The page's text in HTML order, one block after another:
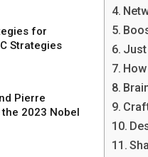
for
Strategies
Pierre
2023 Nobel
Just